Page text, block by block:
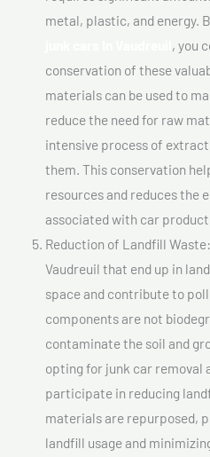
metal, plastic, and energy.
, you
conservation of these
materials can be used to
reduce the need for raw
intensive process of
them. This conservation
resources and reduces the
associated with car
Reduction of Landfill
Vaudreuil that end up in
space and contribute to
components are not
contaminate the soil and
opting for junk car removal
participate in reducing
materials are repurposed,
landfill usage and